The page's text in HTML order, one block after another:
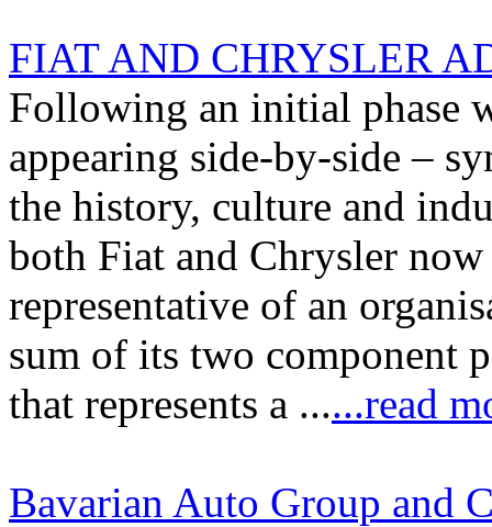
FIAT AND CHRYSLER
Following an initial phase
appearing side-by-side –
the history, culture and
both Fiat and Chrysler
representative of an
sum of its two component
that represents a ......read
Bavarian Auto Group and